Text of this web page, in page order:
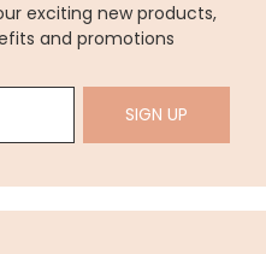
exciting new products,
and promotions
SIGN UP